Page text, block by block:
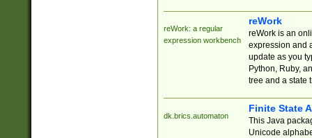
reWork: a regular
expression workbench
reWork
reWork is an
expression and
update as you
Python, Ruby,
tree and a state
dk.brics.automaton
Finite State
This Java
Unicode